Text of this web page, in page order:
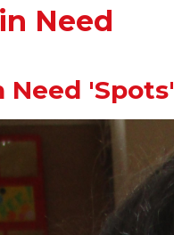
Need
Need 'Spots'